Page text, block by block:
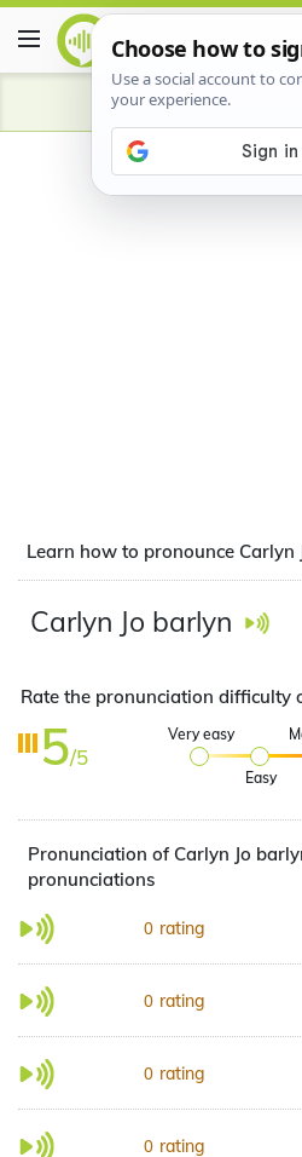
Learn how to pronounce Carlyn
Carlyn Jo barlyn
Rate the pronunciation difficulty
5/5
Very easy
Easy
Pronunciation of Carlyn Jo
pronunciations
0 rating
0 rating
0 rating
0 rating